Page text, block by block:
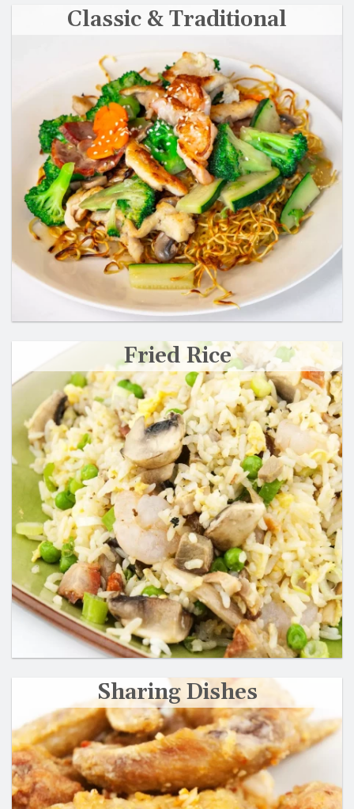
Classic & Traditional
Fried Rice
Sharing Dishes